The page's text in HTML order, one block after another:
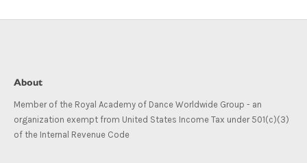
About
Member of the Royal Academy of Dance Worldwide Group - an
organization exempt from United States Income Tax under 501(c)(3)
of the Internal Revenue Code